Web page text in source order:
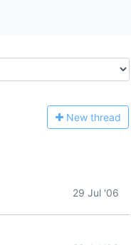
New thread
29 Jul '06